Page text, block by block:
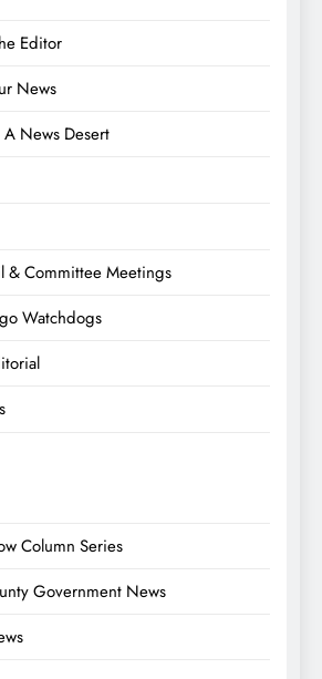
Editor
News
News Desert
& Committee Meetings
Watchdogs
Column Series
Government News